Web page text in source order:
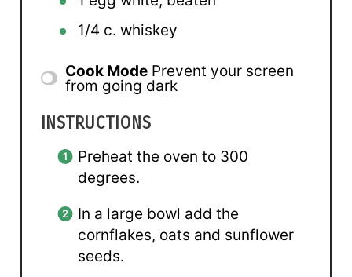
1/4 c. whiskey
Cook Mode Prevent your screen
from going dark
INSTRUCTIONS
Preheat the oven to 300
degrees.
In a large bowl add the
cornflakes, oats and sunflower
seeds.